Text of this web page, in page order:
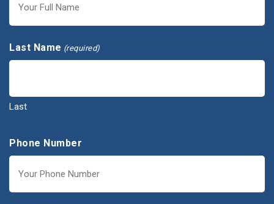
Last Name (required)
Last
Phone Number